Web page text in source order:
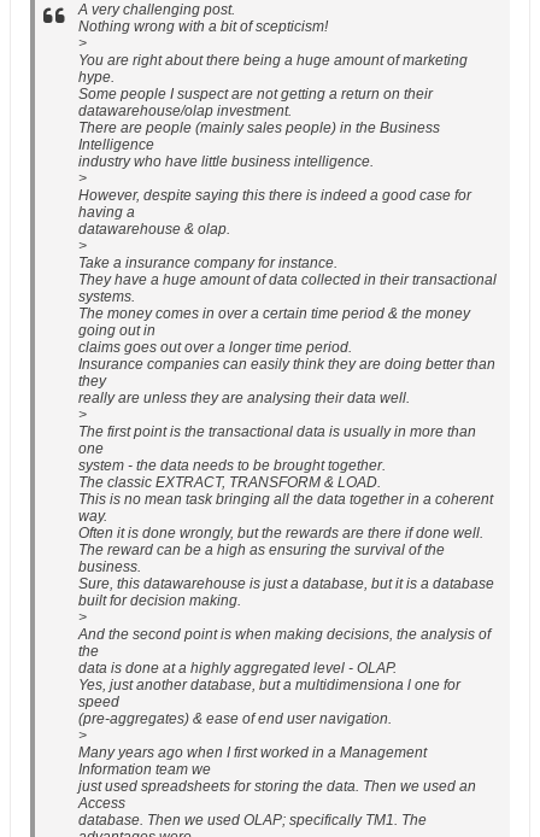
A very challenging post.
Nothing wrong with a bit of scepticism!
>
You are right about there being a huge amount of marketing
hype.
Some people I suspect are not getting a return on their
datawarehouse/olap investment.
There are people (mainly sales people) in the Business
Intelligence
industry who have little business intelligence.
>
However, despite saying this there is indeed a good case for
having a
datawarehouse & olap.
>
Take a insurance company for instance.
They have a huge amount of data collected in their transactional
systems.
The money comes in over a certain time period & the money
going out in
claims goes out over a longer time period.
Insurance companies can easily think they are doing better than
they
really are unless they are analysing their data well.
>
The first point is the transactional data is usually in more than
one
system - the data needs to be brought together.
The classic EXTRACT, TRANSFORM & LOAD.
This is no mean task bringing all the data together in a coherent
way.
Often it is done wrongly, but the rewards are there if done well.
The reward can be a high as ensuring the survival of the
business.
Sure, this datawarehouse is just a database, but it is a database
built for decision making.
>
And the second point is when making decisions, the analysis of
the
data is done at a highly aggregated level - OLAP.
Yes, just another database, but a multidimensiona l one for
speed
(pre-aggregates) & ease of end user navigation.
>
Many years ago when I first worked in a Management
Information team we
just used spreadsheets for storing the data. Then we used an
Access
database. Then we used OLAP; specifically TM1. The